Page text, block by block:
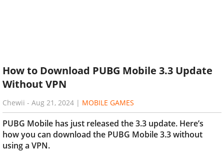
How to Download PUBG Mobile 3.3 Update
Without VPN
Chewii - Aug 21, 2024 | MOBILE GAMES
PUBG Mobile has just released the 3.3 update. Here’s
how you can download the PUBG Mobile 3.3 without
using a VPN.